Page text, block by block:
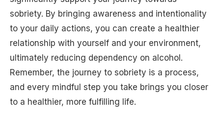
sobriety. By bringing awareness and intentionality
to your daily actions, you can create a healthier
relationship with yourself and your environment,
ultimately reducing dependency on alcohol.
Remember, the journey to sobriety is a process,
and every mindful step you take brings you closer
to a healthier, more fulfilling life.